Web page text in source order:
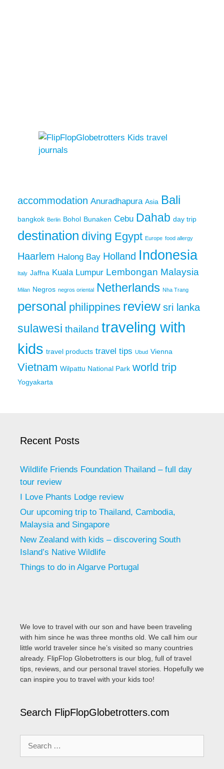
accommodation Anuradhapura Asia Bali
bangkok Berlin Bohol Bunaken Cebu Dahab day trip
destination diving Egypt Europe food allergy
Haarlem Halong Bay Holland Indonesia
Italy Jaffna Kuala Lumpur Lembongan Malaysia
Milan Negros negros oriental Netherlands Nha Trang
personal philippines review sri lanka
sulawesi thailand traveling with
kids travel products travel tips Ubud Vienna
Vietnam Wilpattu National Park world trip
Yogyakarta
Recent Posts
Wildlife Friends Foundation Thailand – full day
tour review
I Love Phants Lodge review
Our upcoming trip to Thailand, Cambodia,
Malaysia and Singapore
New Zealand with kids – discovering South
Island’s Native Wildlife
Things to do in Algarve Portugal
We love to travel with our son and have been traveling
with him since he was three months old. We call him our
little world traveler since he’s visited so many countries
already. FlipFlop Globetrotters is our blog, full of travel
tips, reviews, and our personal travel stories. Hopefully we
can inspire you to travel with your kids too!
Search FlipFlopGlobetrotters.com
Search